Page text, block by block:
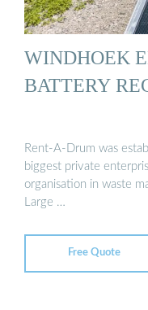
WINDHOEK
BATTERY
Rent-A-Drum was
biggest private
organisation in waste
Large …
Free Quote